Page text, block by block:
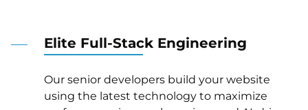
Elite Full-Stack Engineering
Our senior developers build your website
using the latest technology to maximize